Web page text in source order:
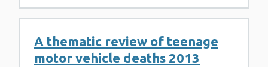
A thematic review of teenage
motor vehicle deaths 2013